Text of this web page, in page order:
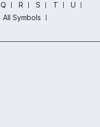
Q R S T
U
All Symbols